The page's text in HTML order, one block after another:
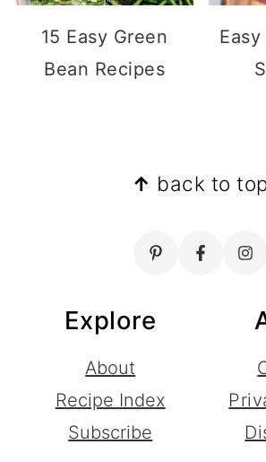
15 Easy Green
Bean Recipes
↑ back to
Explore
About
Recipe Index
Subscribe